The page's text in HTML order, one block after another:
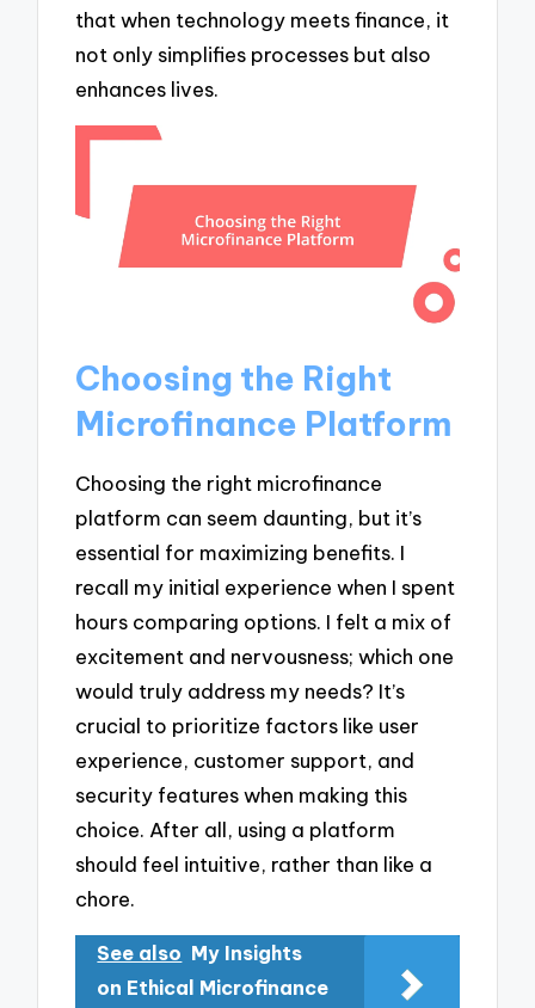
that when technology meets finance, it
not only simplifies processes but also
enhances lives.
Choosing the Right
Microfinance Platform
Choosing the right microfinance
platform can seem daunting, but it’s
essential for maximizing benefits. I
recall my initial experience when I spent
hours comparing options. I felt a mix of
excitement and nervousness; which one
would truly address my needs? It’s
crucial to prioritize factors like user
experience, customer support, and
security features when making this
choice. After all, using a platform
should feel intuitive, rather than like a
chore.
See also My Insights
on Ethical Microfinance